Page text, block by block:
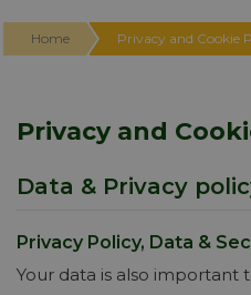
Home Privacy and Cookie
Privacy and
Data & Privacy
Privacy Policy, Data &
Your data is also important